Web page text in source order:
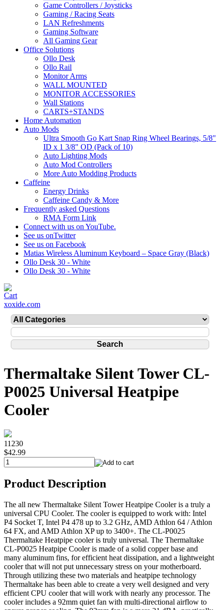
Game Controllers / Joysticks
Gaming / Racing Seats
LAN Refreshments
Gaming Software
All Gaming Gear
Office Solutions
Ollo Desk
Ollo Rail
Monitor Arms
WALL MOUNTED
MONITOR ACCESSORIES
Wall Stations
CARTS+STANDS
Home Automation
Auto Mods
Ultra Smooth Go Kart Snap Ring Wheel Bearings, 5/8"
ID x 1 3/8" OD (Pack of 10)
Auto Lighting Mods
Auto Mod Controllers
More Auto Modding Products
Caffeine
Energy Drinks
Caffeine Candy & More
Frequently asked Questions
RMA Form Link
Connect with us on YouTube.
See us onTwitter
See us on Facebook
Matias Wireless Aluminum Keyboard – Space Gray (Black)
Ollo Desk 30 - White
Ollo Desk 30 - White
xoxide.com
Thermaltake Silent Tower CL-
P0025 Universal Heatpipe
Cooler
11230
$42.99
Product Description
The all new Thermaltake Silent Tower Heatpipe Cooler is a truly a
universal CPU Cooler. The cooler is equipped to work with: Intel
P4 Socket T, Intel P4 478 up to 3.2 GHz, AMD Athlon 64 / Athlon
64 FX, and AMD Athlon XP up to 3400+. The CL-P0025
Thermaltake Heatpipe cooler is truly universal. The Thermaltake
CL-P0025 Heatpipe Cooler is made of a solid copper base and
many aluminum fins, for efficient heat dissipation, and a lightweight
cooler that will not put unnecessary stress on your motherboard.
Through utilizing these two materials and heatpipe technology
Thermaltake has been able to create a very well designed and very
efficient CPU cooler that will work with nearly any processor. The
cooler includes a 92mm quiet fan with multi-directional airflow to